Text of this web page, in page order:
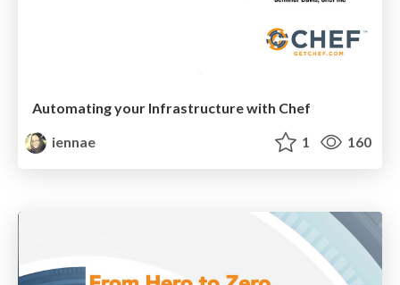
Automating your Infrastructure with Chef
iennae
1 160